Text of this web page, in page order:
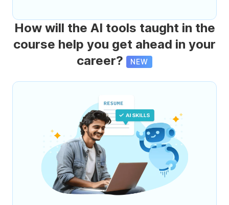
How will the AI tools taught in the
course help you get ahead in your
career?
NEW